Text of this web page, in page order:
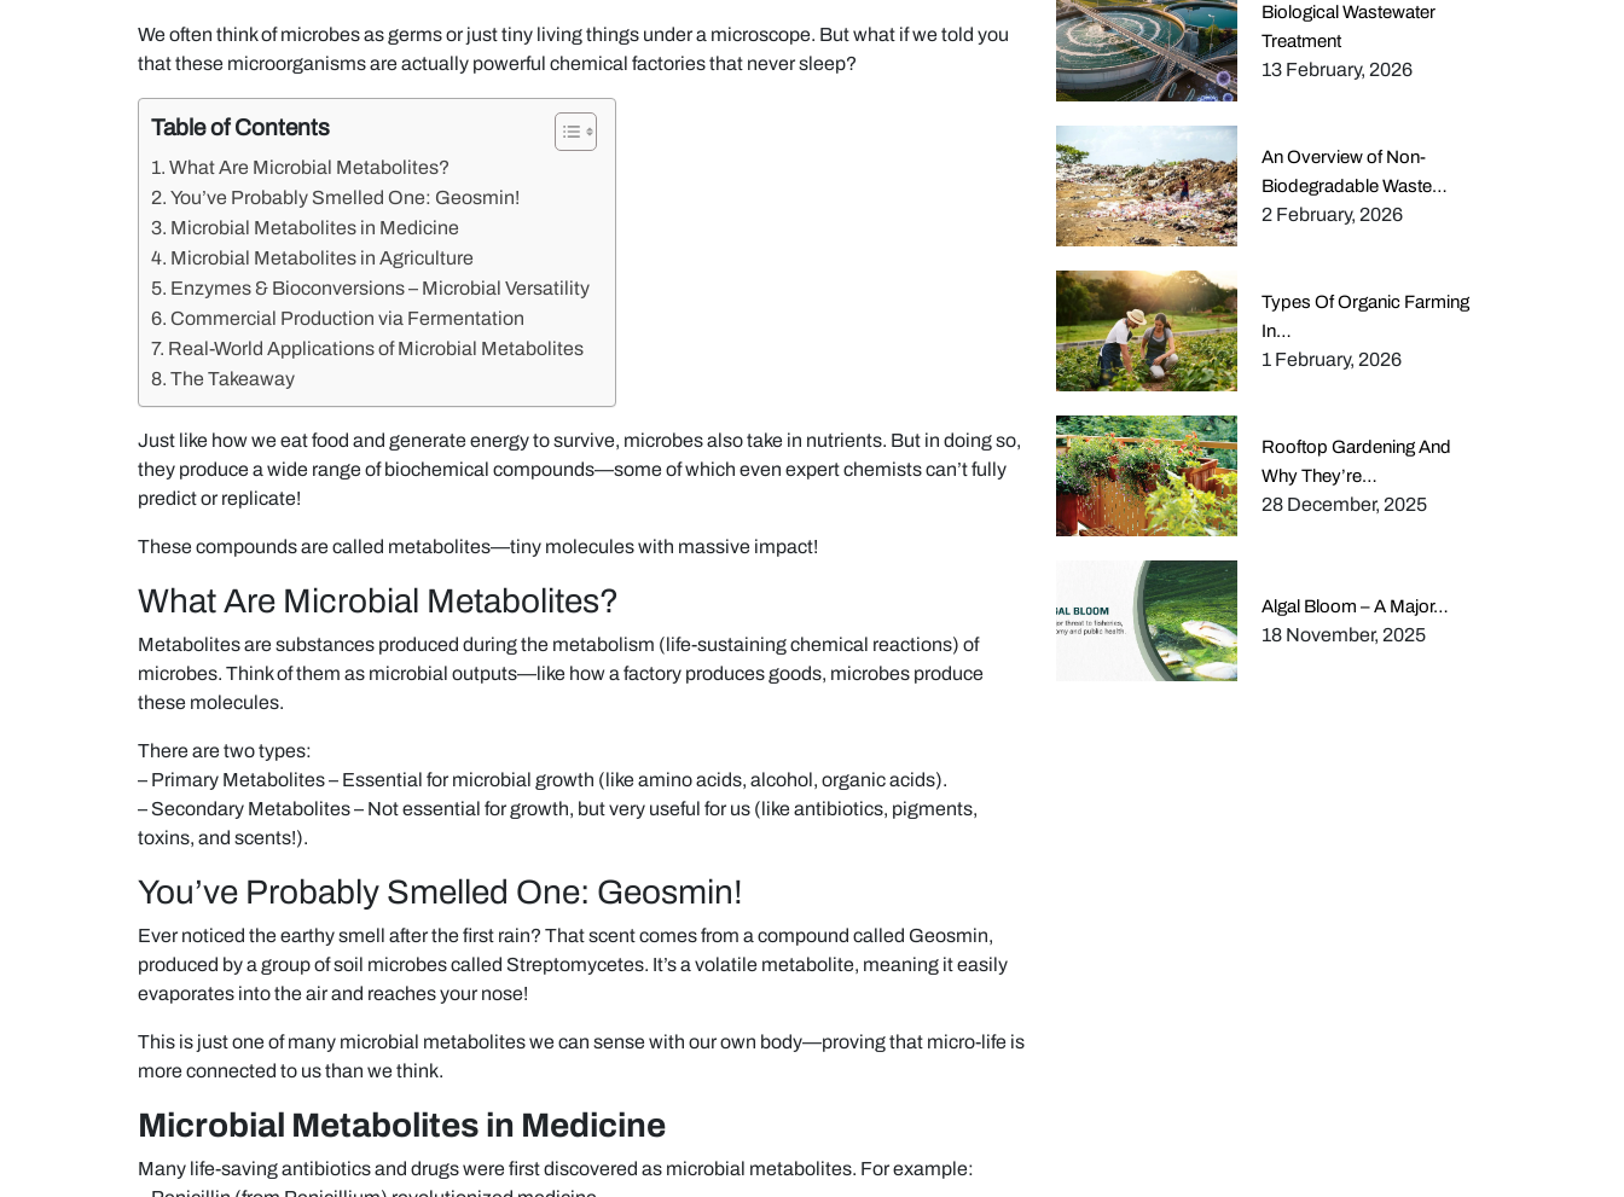
We often think of microbes as germs or just tiny living things under a microscope. But what if we told you
that these microorganisms are actually powerful chemical factories that never sleep?
Table of Contents
What Are Microbial Metabolites?
You’ve Probably Smelled One: Geosmin!
Microbial Metabolites in Medicine
Microbial Metabolites in Agriculture
Enzymes & Bioconversions – Microbial Versatility
Commercial Production via Fermentation
Real-World Applications of Microbial Metabolites
The Takeaway
Just like how we eat food and generate energy to survive, microbes also take in nutrients. But in doing so,
they produce a wide range of biochemical compounds—some of which even expert chemists can’t fully
predict or replicate!
These compounds are called metabolites—tiny molecules with massive impact!
What Are Microbial Metabolites?
Metabolites are substances produced during the metabolism (life-sustaining chemical reactions) of
microbes. Think of them as microbial outputs—like how a factory produces goods, microbes produce
these molecules.
There are two types:
– Primary Metabolites – Essential for microbial growth (like amino acids, alcohol, organic acids).
– Secondary Metabolites – Not essential for growth, but very useful for us (like antibiotics, pigments,
toxins, and scents!).
You’ve Probably Smelled One: Geosmin!
Ever noticed the earthy smell after the first rain? That scent comes from a compound called Geosmin,
produced by a group of soil microbes called Streptomycetes. It’s a volatile metabolite, meaning it easily
evaporates into the air and reaches your nose!
This is just one of many microbial metabolites we can sense with our own body—proving that micro-life is
more connected to us than we think.
Microbial Metabolites in Medicine
Many life-saving antibiotics and drugs were first discovered as microbial metabolites. For example:
Biological Wastewater
Treatment
13 February, 2026
An Overview of Non-
Biodegradable Waste…
2 February, 2026
Types Of Organic Farming
In…
1 February, 2026
Rooftop Gardening And
Why They’re…
28 December, 2025
Algal Bloom – A Major…
18 November, 2025